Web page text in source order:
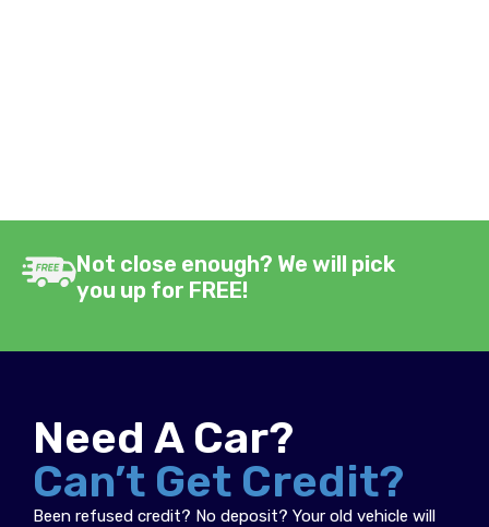
Not close enough? We will pick
you up for FREE!
Need A Car?
Can’t Get Credit?
Been refused credit? No deposit? Your old vehicle will